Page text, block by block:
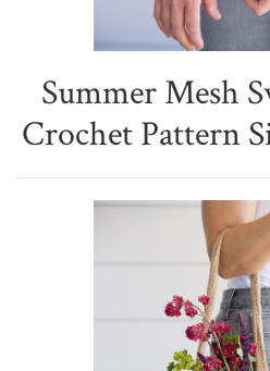
Summer Mesh
Crochet Pattern